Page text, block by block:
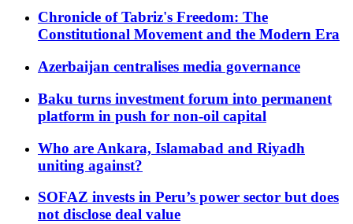
Chronicle of Tabriz's Freedom: The
Constitutional Movement and the Modern Era
Azerbaijan centralises media governance
Baku turns investment forum into permanent
platform in push for non-oil capital
Who are Ankara, Islamabad and Riyadh
uniting against?
SOFAZ invests in Peru’s power sector but does
not disclose deal value